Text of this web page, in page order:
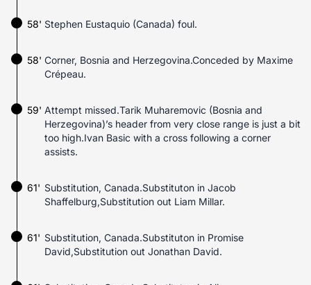
Stephen Eustaquio (Canada) foul.
58'
58' Corner, Bosnia and Herzegovina.Conceded by Maxime
Crépeau.
59' Attempt missed.Tarik Muharemovic (Bosnia and
Herzegovina)’s header from very close range is just a bit
too high.Ivan Basic with a cross following a corner
assists.
61' Substitution, Canada.Substituton in Jacob
Shaffelburg,Substitution out Liam Millar.
61' Substitution, Canada.Substituton in Promise
David,Substitution out Jonathan David.